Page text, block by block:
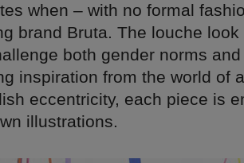
when – with no formal
brand Bruta. The louche look
both gender norms
inspiration from the world of
eccentricity, each piece is
illustrations.